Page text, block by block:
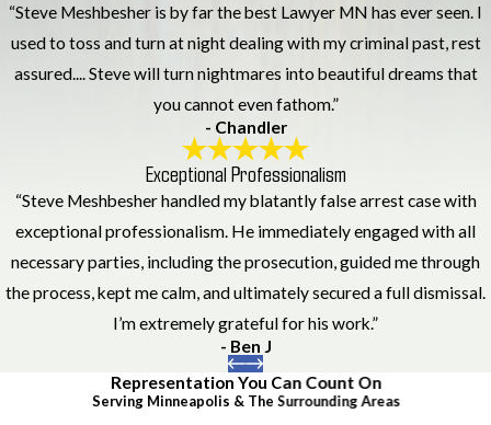
“Steve Meshbesher is by far the best Lawyer MN has ever seen. I
used to toss and turn at night dealing with my criminal past, rest
assured.... Steve will turn nightmares into beautiful dreams that
you cannot even fathom.”
- Chandler
Exceptional Professionalism
“Steve Meshbesher handled my blatantly false arrest case with
exceptional professionalism. He immediately engaged with all
necessary parties, including the prosecution, guided me through
the process, kept me calm, and ultimately secured a full dismissal.
I’m extremely grateful for his work.”
- Ben J
Representation You Can Count On
Serving Minneapolis & The Surrounding Areas